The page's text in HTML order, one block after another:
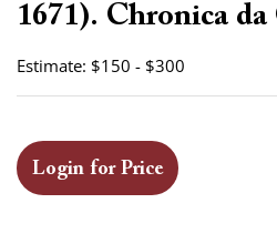
1671). Chronica da
Estimate: $150 - $300
Login for Price